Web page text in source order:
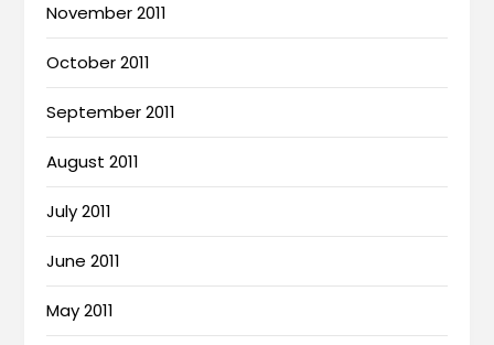
November 2011
October 2011
September 2011
August 2011
July 2011
June 2011
May 2011